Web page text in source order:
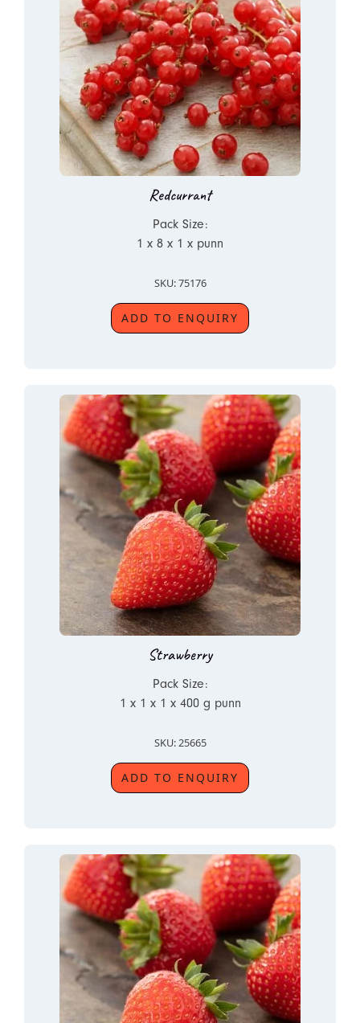
Redcurrant
Pack Size:
1 x 8 x 1 x punn
SKU: 75176
ADD TO ENQUIRY
Strawberry
Pack Size:
1 x 1 x 1 x 400 g punn
SKU: 25665
ADD TO ENQUIRY